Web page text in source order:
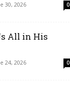
30, 2026 0
All in His
24, 2026 0